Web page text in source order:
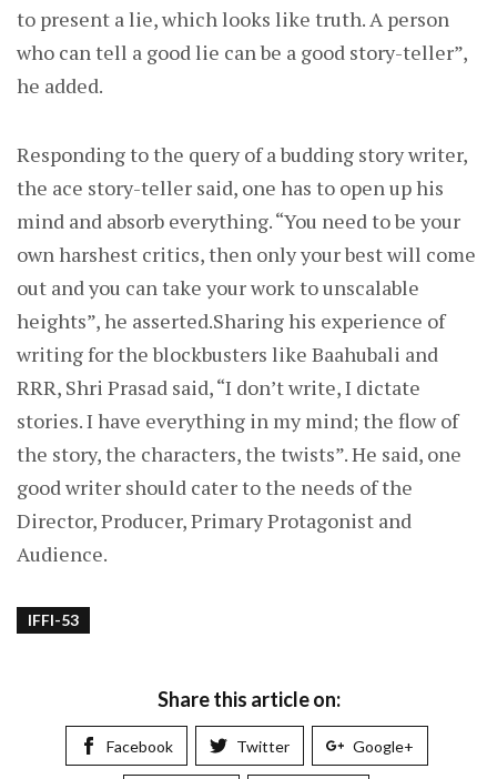
to present a lie, which looks like truth. A person
who can tell a good lie can be a good story-teller”,
he added.
Responding to the query of a budding story writer,
the ace story-teller said, one has to open up his
mind and absorb everything. “You need to be your
own harshest critics, then only your best will come
out and you can take your work to unscalable
heights”, he asserted.Sharing his experience of
writing for the blockbusters like Baahubali and
RRR, Shri Prasad said, “I don’t write, I dictate
stories. I have everything in my mind; the flow of
the story, the characters, the twists”. He said, one
good writer should cater to the needs of the
Director, Producer, Primary Protagonist and
Audience.
IFFI-53
Share this article on:
Facebook Twitter Google+